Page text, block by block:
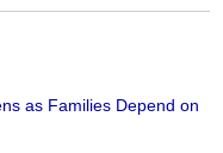
as Families Depend on